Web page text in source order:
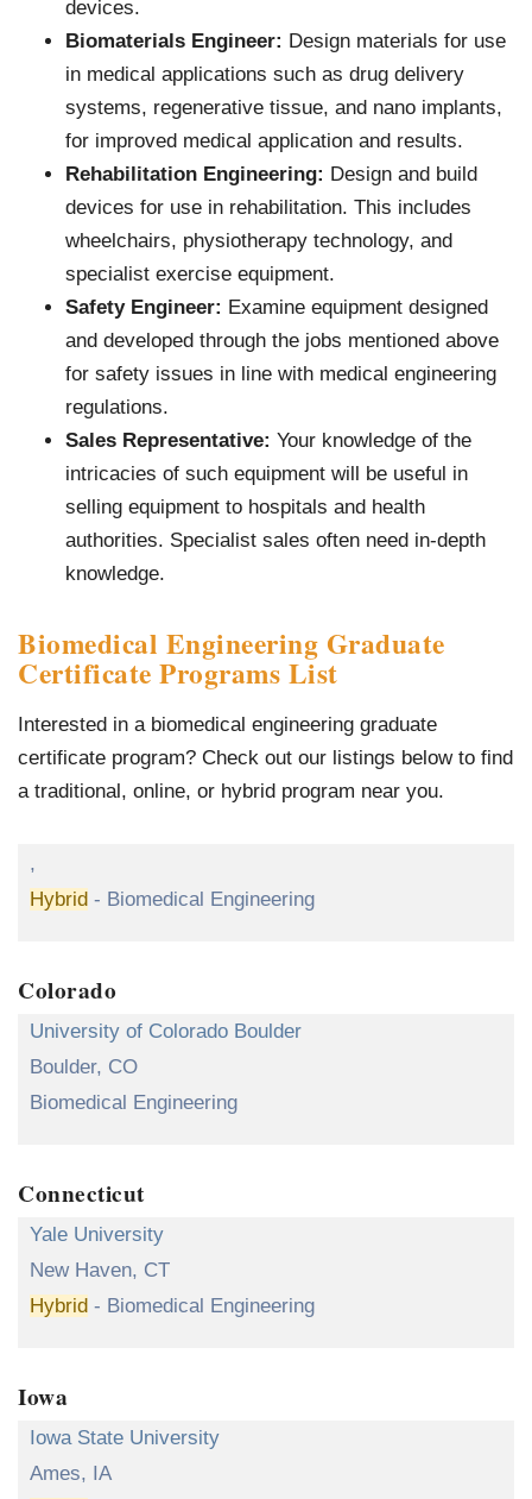
devices.
Biomaterials Engineer: Design materials for use
in medical applications such as drug delivery
systems, regenerative tissue, and nano implants,
for improved medical application and results.
Rehabilitation Engineering: Design and build
devices for use in rehabilitation. This includes
wheelchairs, physiotherapy technology, and
specialist exercise equipment.
Safety Engineer: Examine equipment designed
and developed through the jobs mentioned above
for safety issues in line with medical engineering
regulations.
Sales Representative: Your knowledge of the
intricacies of such equipment will be useful in
selling equipment to hospitals and health
authorities. Specialist sales often need in-depth
knowledge.
Biomedical Engineering Graduate
Certificate Programs List
Interested in a biomedical engineering graduate
certificate program? Check out our listings below to find
a traditional, online, or hybrid program near you.
,
Hybrid - Biomedical Engineering
Colorado
University of Colorado Boulder
Boulder, CO
Biomedical Engineering
Connecticut
Yale University
New Haven, CT
Hybrid - Biomedical Engineering
Iowa
Iowa State University
Ames, IA